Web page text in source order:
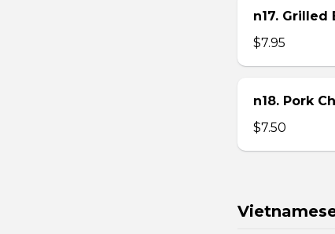
n17.
$7.95
n18. Pork
$7.50